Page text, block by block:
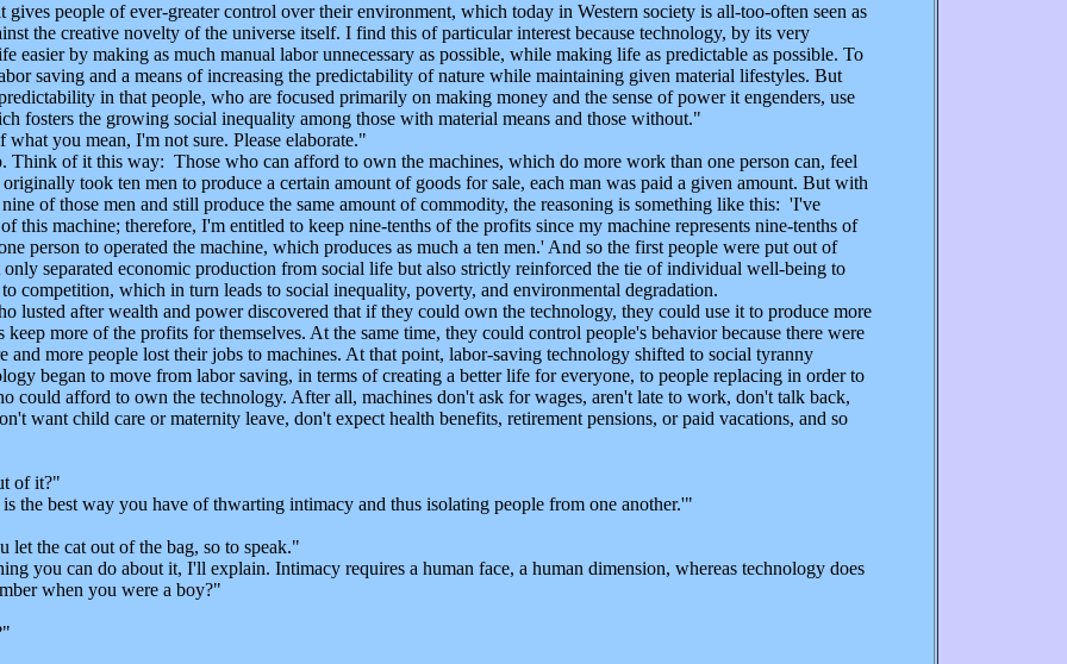
people of ever-greater control over their environment, which today in Western society is all-too-often seen as
the creative novelty of the universe itself. I find this of particular interest because technology, by its very
easier by making as much manual labor unnecessary as possible, while making life as predictable as possible. To
saving and a means of increasing the predictability of nature while maintaining given material lifestyles. But
in that people, who are focused primarily on making money and the sense of power it engenders, use
fosters the growing social inequality among those with material means and those without."
you mean, I'm not sure. Please elaborate."
of it this way: Those who can afford to own the machines, which do more work than one person can, feel
took ten men to produce a certain amount of goods for sale, each man was paid a given amount. But with
of those men and still produce the same amount of commodity, the reasoning is something like this: 'I've
this machine; therefore, I'm entitled to keep nine-tenths of the profits since my machine represents nine-tenths of
person to operated the machine, which produces as much a ten men.' And so the first people were put out of
separated economic production from social life but also strictly reinforced the tie of individual well-being to
competition, which in turn leads to social inequality, poverty, and environmental degradation.
after wealth and power discovered that if they could own the technology, they could use it to produce more
more of the profits for themselves. At the same time, they could control people's behavior because there were
and more people lost their jobs to machines. At that point, labor-saving technology shifted to social tyranny
began to move from labor saving, in terms of creating a better life for everyone, to people replacing in order to
could afford to own the technology. After all, machines don't ask for wages, aren't late to work, don't talk back,
want child care or maternity leave, don't expect health benefits, retirement pensions, or paid vacations, and so
of it?"
best way you have of thwarting intimacy and thus isolating people from one another.'"
the cat out of the bag, so to speak."
you can do about it, I'll explain. Intimacy requires a human face, a human dimension, whereas technology does
when you were a boy?"